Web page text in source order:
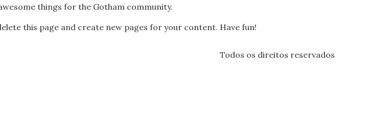
things for the Gotham community.
this page and create new pages for your content. Have fun!
Todos os direitos reservados